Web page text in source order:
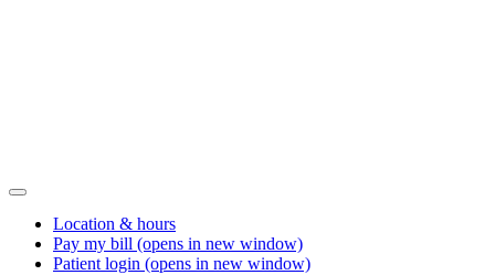
Location & hours
Pay my bill (opens in new window)
Patient login (opens in new window)